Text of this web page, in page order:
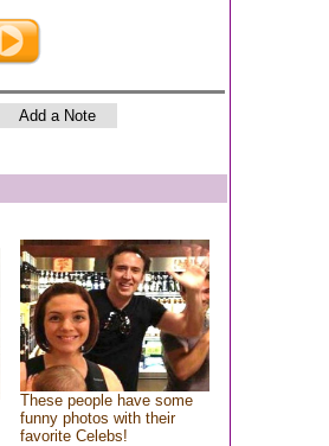
These people have some
funny photos with their
favorite Celebs!